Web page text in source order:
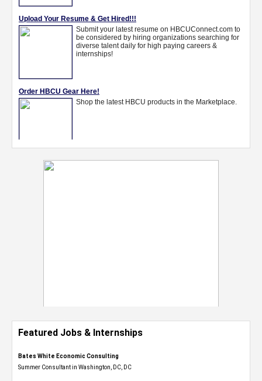
Featured Jobs & Internships
Bates White Economic Consulting
Summer Consultant in Washington, DC, DC